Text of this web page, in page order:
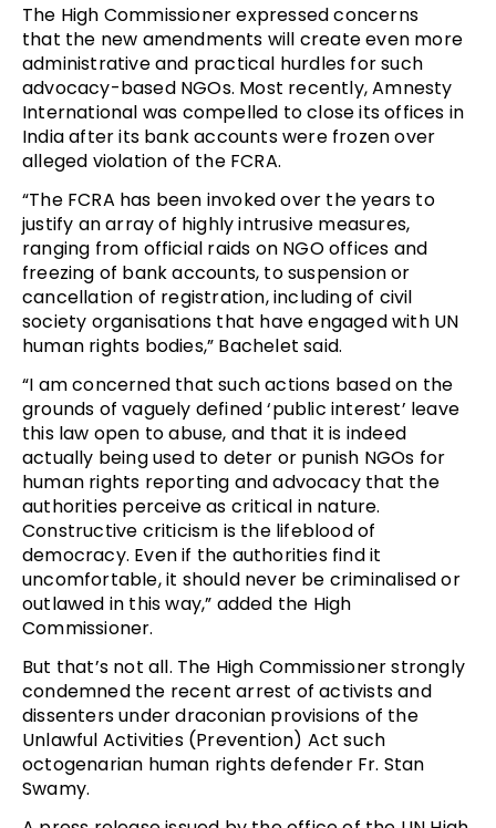
The High Commissioner expressed concerns
that the new amendments will create even more
administrative and practical hurdles for such
advocacy-based NGOs. Most recently, Amnesty
International was compelled to close its offices in
India after its bank accounts were frozen over
alleged violation of the FCRA.
“The FCRA has been invoked over the years to
justify an array of highly intrusive measures,
ranging from official raids on NGO offices and
freezing of bank accounts, to suspension or
cancellation of registration, including of civil
society organisations that have engaged with UN
human rights bodies,” Bachelet said.
“I am concerned that such actions based on the
grounds of vaguely defined ‘public interest’ leave
this law open to abuse, and that it is indeed
actually being used to deter or punish NGOs for
human rights reporting and advocacy that the
authorities perceive as critical in nature.
Constructive criticism is the lifeblood of
democracy. Even if the authorities find it
uncomfortable, it should never be criminalised or
outlawed in this way,” added the High
Commissioner.
But that’s not all. The High Commissioner strongly
condemned the recent arrest of activists and
dissenters under draconian provisions of the
Unlawful Activities (Prevention) Act such
octogenarian human rights defender Fr. Stan
Swamy.